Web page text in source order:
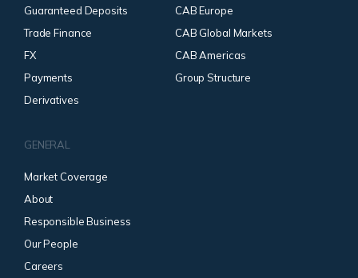
Guaranteed Deposits
Trade Finance
FX
Payments
Derivatives
CAB Europe
CAB Global Markets
CAB Americas
Group Structure
GENERAL
Market Coverage
About
Responsible Business
Our People
Careers